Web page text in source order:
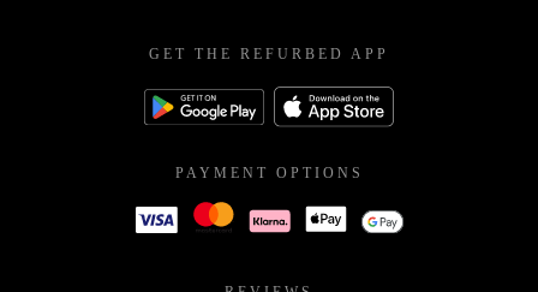
GET THE REFURBED APP
PAYMENT OPTIONS